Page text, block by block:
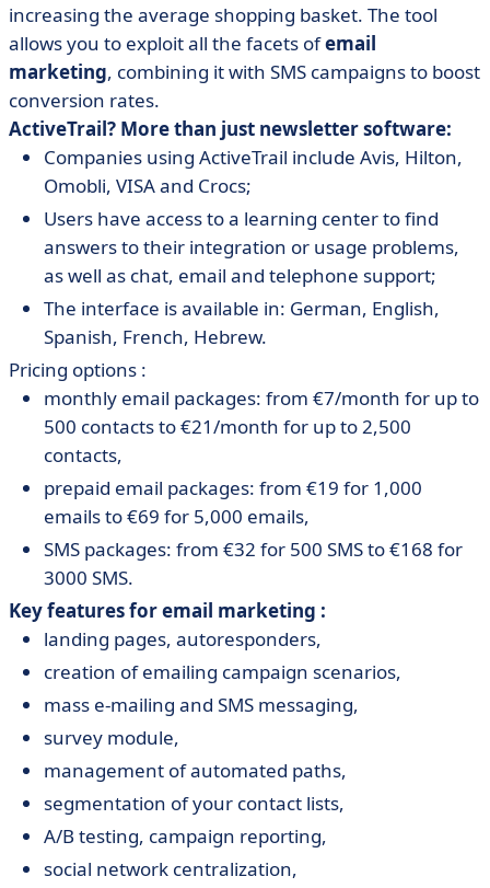
increasing the average shopping basket. The tool
allows you to exploit all the facets ofemail
marketing, combining it with SMS campaigns to boost
conversion rates.
ActiveTrail? More than just newsletter software:
Companies using ActiveTrail include Avis, Hilton,
Omobli, VISA and Crocs;
Users have access to a learning center to find
answers to their integration or usage problems,
as well as chat, email and telephone support;
The interface is available in: German, English,
Spanish, French, Hebrew.
Pricing options :
monthly email packages: from €7/month for up to
500 contacts to €21/month for up to 2,500
contacts,
prepaid email packages: from €19 for 1,000
emails to €69 for 5,000 emails,
SMS packages: from €32 for 500 SMS to €168 for
3000 SMS.
Key features for email marketing :
landing pages, autoresponders,
creation of emailing campaign scenarios,
mass e-mailing and SMS messaging,
survey module,
management of automated paths,
segmentation of your contact lists,
A/B testing, campaign reporting,
social network centralization,